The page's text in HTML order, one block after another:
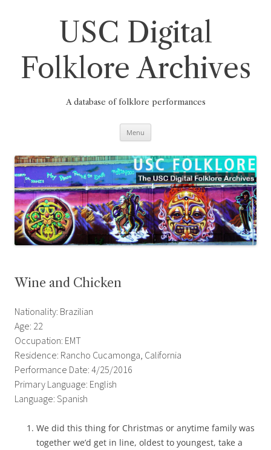
USC Digital
Folklore Archives
A database of folklore performances
Menu
Wine and Chicken
Nationality: Brazilian
Age: 22
Occupation: EMT
Residence: Rancho Cucamonga, California
Performance Date: 4/25/2016
Primary Language: English
Language: Spanish
We did this thing for Christmas or anytime family was
together we’d get in line, oldest to youngest, take a